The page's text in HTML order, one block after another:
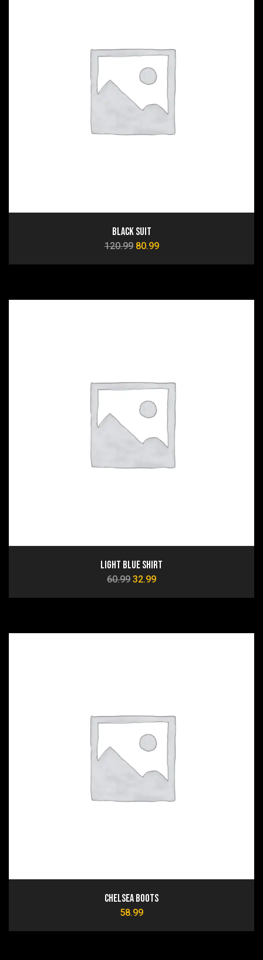
Black Suit
120.99 80.99
Light Blue Shirt
60.99 32.99
Chelsea Boots
58.99